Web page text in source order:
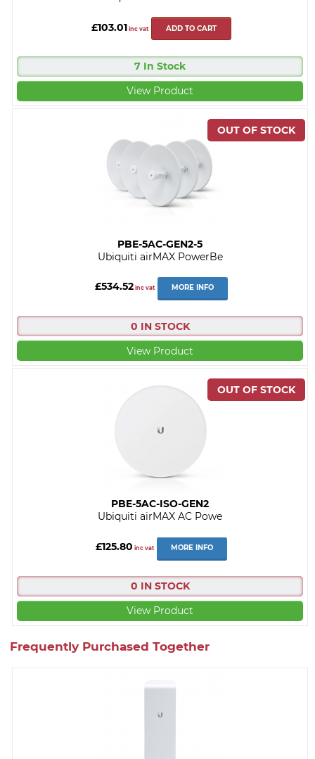
£103.01 inc vat ADD TO CART
7 In Stock
View Product
PBE-5AC-GEN2-5
Ubiquiti airMAX PowerBe
£534.52 inc vat MORE INFO
0 IN STOCK
View Product
PBE-5AC-ISO-GEN2
Ubiquiti airMAX AC Powe
£125.80 inc vat MORE INFO
0 IN STOCK
View Product
Frequently Purchased Together